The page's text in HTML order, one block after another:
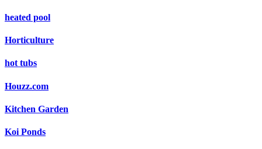
heated pool
Horticulture
hot tubs
Houzz.com
Kitchen Garden
Koi Ponds